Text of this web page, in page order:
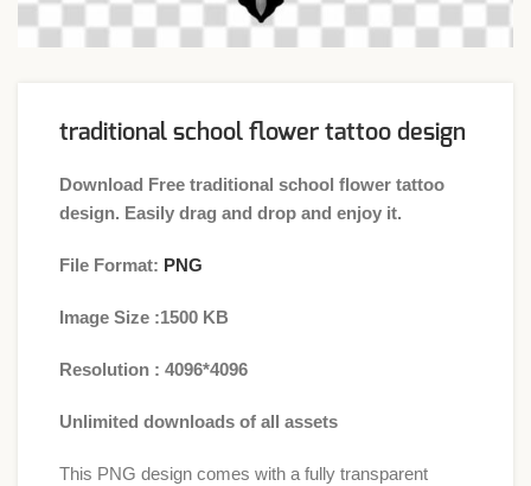
traditional school flower tattoo design
Download Free traditional school flower tattoo
design. Easily drag and drop and enjoy it.
File Format: PNG
Image Size :1500 KB
Resolution : 4096*4096
Unlimited downloads of all assets
This PNG design comes with a fully transparent